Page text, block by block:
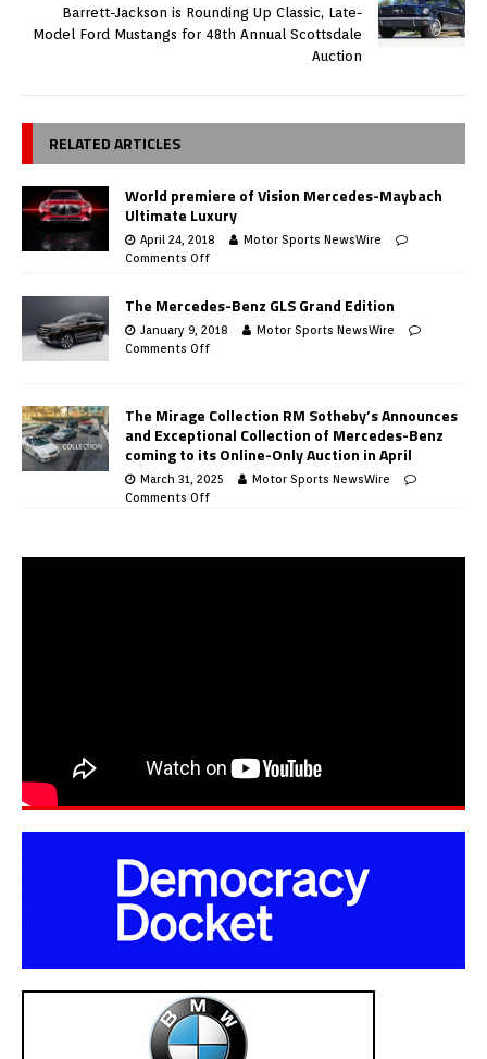
Barrett-Jackson is Rounding Up Classic, Late-
Model Ford Mustangs for 48th Annual Scottsdale
Auction
RELATED ARTICLES
World premiere of Vision Mercedes-Maybach
Ultimate Luxury
April 24, 2018
Motor Sports NewsWire
Comments Off
The Mercedes-Benz GLS Grand Edition
January 9, 2018
Motor Sports NewsWire
Comments Off
The Mirage Collection RM Sotheby’s Announces
and Exceptional Collection of Mercedes-Benz
coming to its Online-Only Auction in April
March 31, 2025
Motor Sports NewsWire
Comments Off